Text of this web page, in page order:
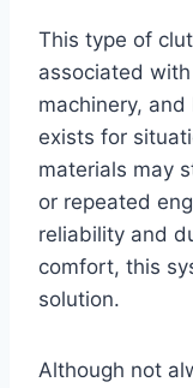
This type of
associated
machinery,
exists for
materials may
or repeated
reliability and
comfort, this
solution.
Although not